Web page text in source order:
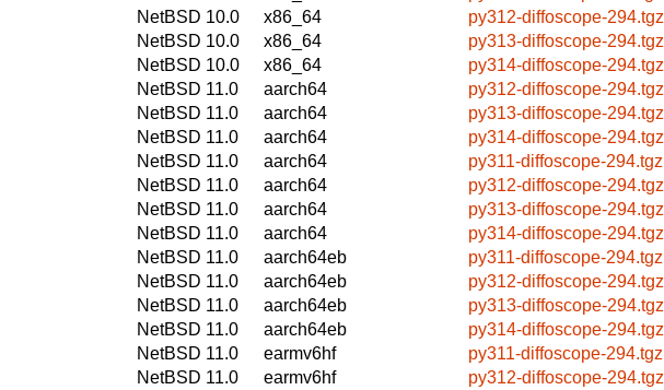
NetBSD 10.0
x86_64
py312-diffoscope-294.tgz
NetBSD 10.0
x86_64
py313-diffoscope-294.tgz
NetBSD 10.0
x86_64
py314-diffoscope-294.tgz
NetBSD 11.0
aarch64
py312-diffoscope-294.tgz
NetBSD 11.0
aarch64
py313-diffoscope-294.tgz
NetBSD 11.0
aarch64
py314-diffoscope-294.tgz
NetBSD 11.0
aarch64
py311-diffoscope-294.tgz
NetBSD 11.0
aarch64
py312-diffoscope-294.tgz
NetBSD 11.0
aarch64
py313-diffoscope-294.tgz
NetBSD 11.0
aarch64
py314-diffoscope-294.tgz
NetBSD 11.0
aarch64eb
py311-diffoscope-294.tgz
NetBSD 11.0
aarch64eb
py312-diffoscope-294.tgz
NetBSD 11.0
aarch64eb
py313-diffoscope-294.tgz
NetBSD 11.0
aarch64eb
py314-diffoscope-294.tgz
NetBSD 11.0
earmv6hf
py311-diffoscope-294.tgz
NetBSD 11.0
earmv6hf
py312-diffoscope-294.tgz